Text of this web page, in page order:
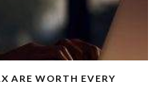
ARE WORTH EVERY